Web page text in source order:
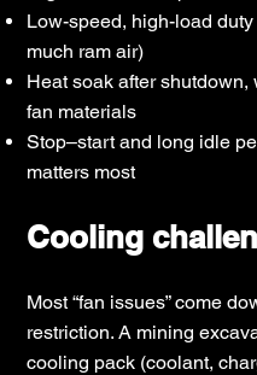
Low-speed, high-load
much ram air)
Heat soak after
fan materials
Stop–start and long idle
matters most
Cooling
Most “fan issues” come
restriction. A mining
cooling pack (coolant,